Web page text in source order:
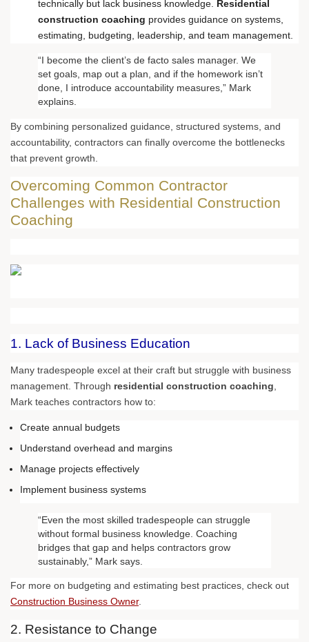
technically but lack business knowledge.
Residential
construction coaching provides guidance on systems,
estimating, budgeting, leadership, and team management.
“I become the client’s de facto sales manager. We
set goals, map out a plan, and if the homework isn’t
done, I introduce accountability measures,” Mark
explains.
By combining personalized guidance, structured systems, and
accountability, contractors can finally overcome the bottlenecks
that prevent growth.
Overcoming Common Contractor
Challenges with Residential Construction
Coaching
1. Lack of Business Education
Many tradespeople excel at their craft but struggle with business
management. Through residential construction coaching
Mark teaches contractors how to:
Create annual budgets
Understand overhead and margins
Manage projects effectively
Implement business systems
“Even the most skilled tradespeople can struggle
without formal business knowledge. Coaching
bridges that gap and helps contractors grow
sustainably,” Mark says.
For more on budgeting and estimating best practices, check out
Construction Business Owner.
2. Resistance to Change